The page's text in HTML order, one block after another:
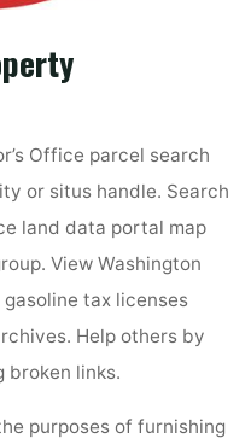
Office parcel search
or situs handle. Search
land data portal map
View Washington
tax licenses
Help others by
broken links.
purposes of furnishing